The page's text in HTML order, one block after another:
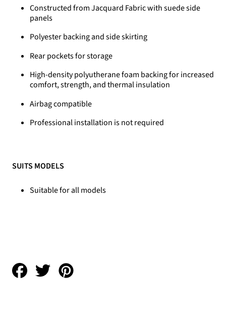
Constructed from Jacquard Fabric with suede side
panels
Polyester backing and side skirting
Rear pockets for storage
High-density polyutherane foam backing for increased
comfort, strength, and thermal insulation
Airbag compatible
Professional installation is not required
SUITS MODELS
Suitable for all models
Share
on
Tweet
on